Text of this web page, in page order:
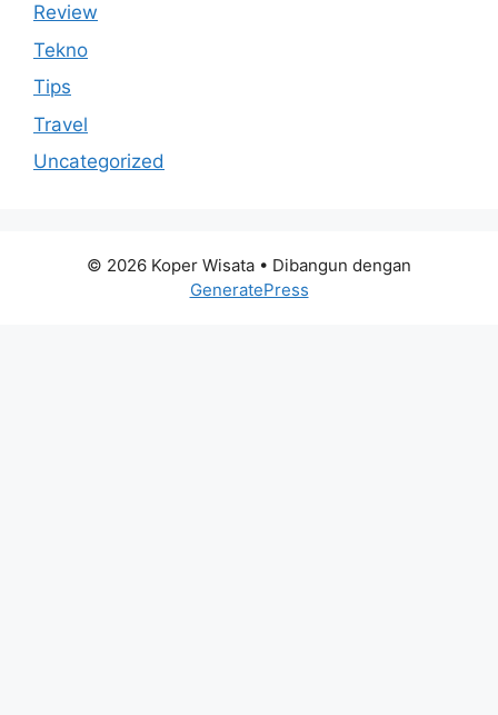
Review
Tekno
Tips
Travel
Uncategorized
© 2026 Koper Wisata • Dibangun dengan
GeneratePress